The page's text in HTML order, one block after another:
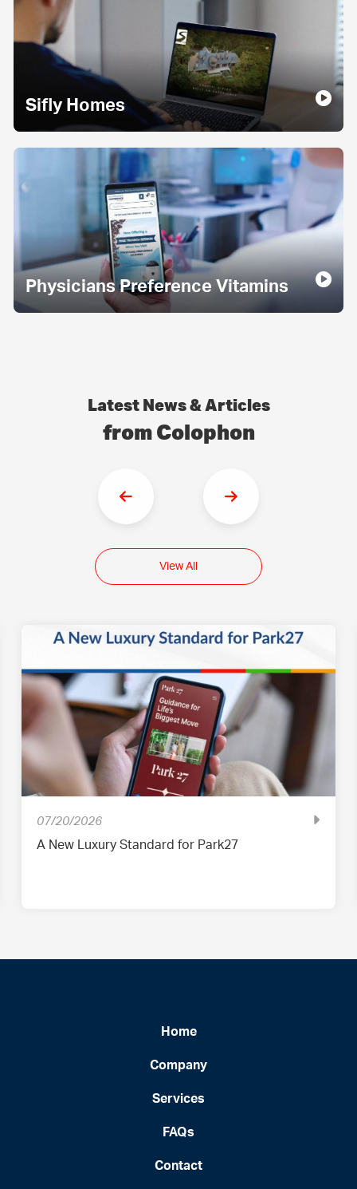
Sifly Homes
Physicians Preference Vitamins
Latest News & Articles
from Colophon
View All
07/20/2026
A New Luxury Standard for Park27
Home
Company
Services
FAQs
Contact